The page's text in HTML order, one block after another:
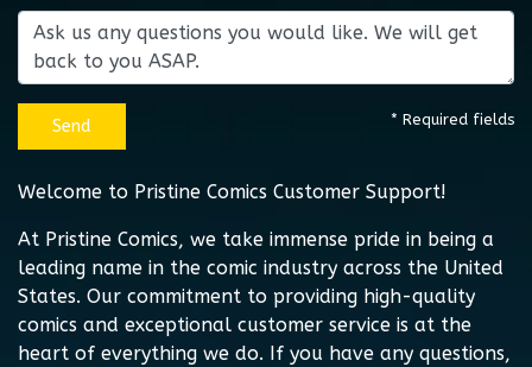
Send * Required fields
Welcome to Pristine Comics Customer Support!
At Pristine Comics, we take immense pride in being a
leading name in the comic industry across the United
States. Our commitment to providing high-quality
comics and exceptional customer service is at the
heart of everything we do. If you have any questions,